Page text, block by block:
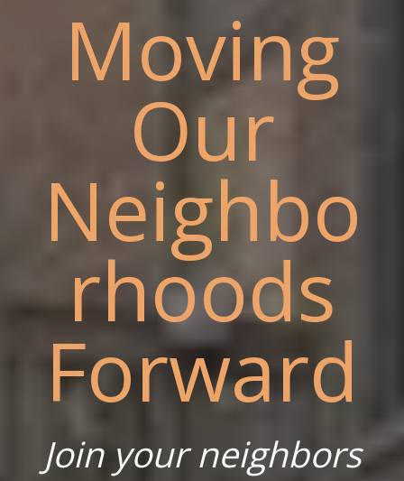
Moving
Our
Neighbo
rhoods
Forward
Join your neighbors